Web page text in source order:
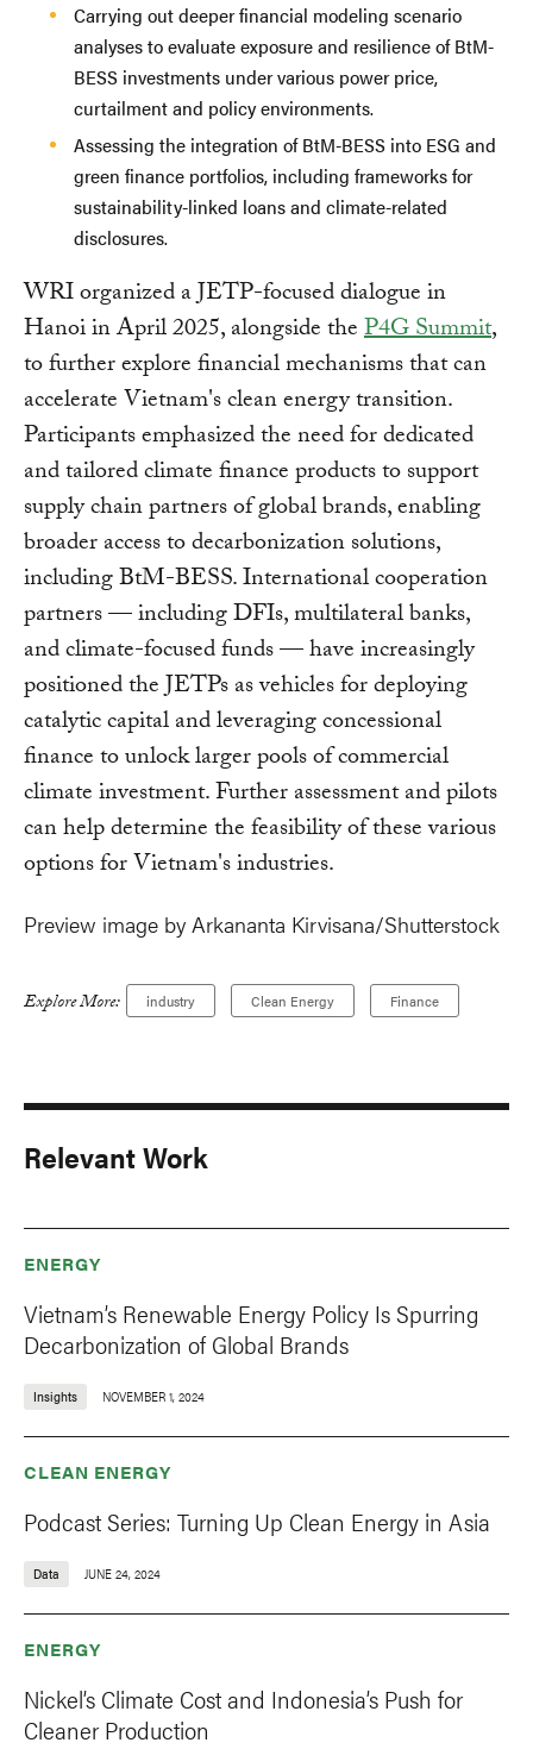
Carrying out deeper financial modeling scenario
analyses to evaluate exposure and resilience of BtM-
BESS investments under various power price,
curtailment and policy environments.
Assessing the integration of BtM-BESS into ESG and
green finance portfolios, including frameworks for
sustainability-linked loans and climate-related
disclosures.
WRI organized a JETP-focused dialogue in
Hanoi in April 2025, alongside theP4G Summit,
to further explore financial mechanisms that can
accelerate Vietnam's clean energy transition.
Participants emphasized the need for dedicated
and tailored climate finance products to support
supply chain partners of global brands, enabling
broader access to decarbonization solutions,
including BtM-BESS. International cooperation
partners — including DFIs, multilateral banks,
and climate-focused funds — have increasingly
positioned the JETPs as vehicles for deploying
catalytic capital and leveraging concessional
finance to unlock larger pools of commercial
climate investment. Further assessment and pilots
can help determine the feasibility of these various
options for Vietnam's industries.
Preview image by Arkananta Kirvisana/Shutterstock
Explore More: industry Clean Energy Finance
Relevant Work
ENERGY
Vietnam’s Renewable Energy Policy Is Spurring
Decarbonization of Global Brands
Insights NOVEMBER 1, 2024
CLEAN ENERGY
Podcast Series: Turning Up Clean Energy in Asia
Data JUNE 24, 2024
ENERGY
Nickel’s Climate Cost and Indonesia’s Push for
Cleaner Production